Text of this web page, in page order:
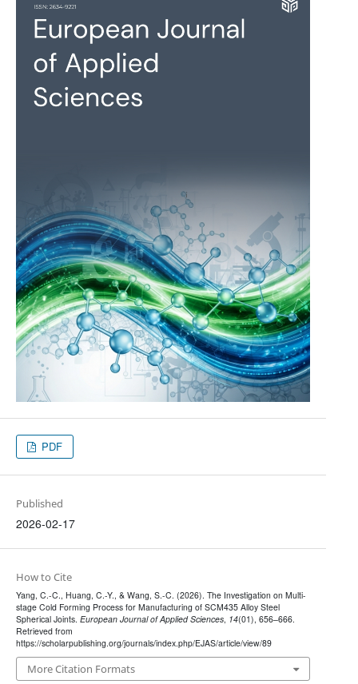
PDF
Published
2026-02-17
How to Cite
Yang, C.-C., Huang, C.-Y., & Wang, S.-C. (2026). The Investigation on Multi-
stage Cold Forming Process for Manufacturing of SCM435 Alloy Steel
Spherical Joints. European Journal of Applied Sciences, 14(01), 656–666.
Retrieved from
https://scholarpublishing.org/journals/index.php/EJAS/article/view/89
More Citation Formats